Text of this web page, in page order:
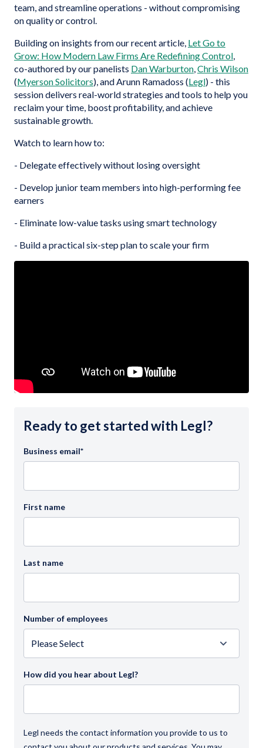
team, and streamline operations - without compromising
on quality or control.
Building on insights from our recent article, Let Go to
Grow: How Modern Law Firms Are Redefining Control,
co-authored by our panelists Dan Warburton,Chris Wilson
(Myerson Solicitors), and Arunn Ramadoss (Legl) - this
session delivers real-world strategies and tools to help you
reclaim your time, boost profitability, and achieve
sustainable growth.
Watch to learn how to:
- Delegate effectively without losing oversight
- Develop junior team members into high-performing fee
earners
- Eliminate low-value tasks using smart technology
- Build a practical six-step plan to scale your firm
Ready to get started with Legl?
Business email*
First name
Last name
Number of employees
How did you hear about Legl?
Legl needs the contact information you provide to us to